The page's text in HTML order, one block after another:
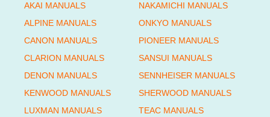
AKAI MANUALS
ALPINE MANUALS
CANON MANUALS
CLARION MANUALS
DENON MANUALS
KENWOOD MANUALS
LUXMAN MANUALS
NAKAMICHI MANUALS
ONKYO MANUALS
PIONEER MANUALS
SANSUI MANUALS
SENNHEISER MANUALS
SHERWOOD MANUALS
TEAC MANUALS